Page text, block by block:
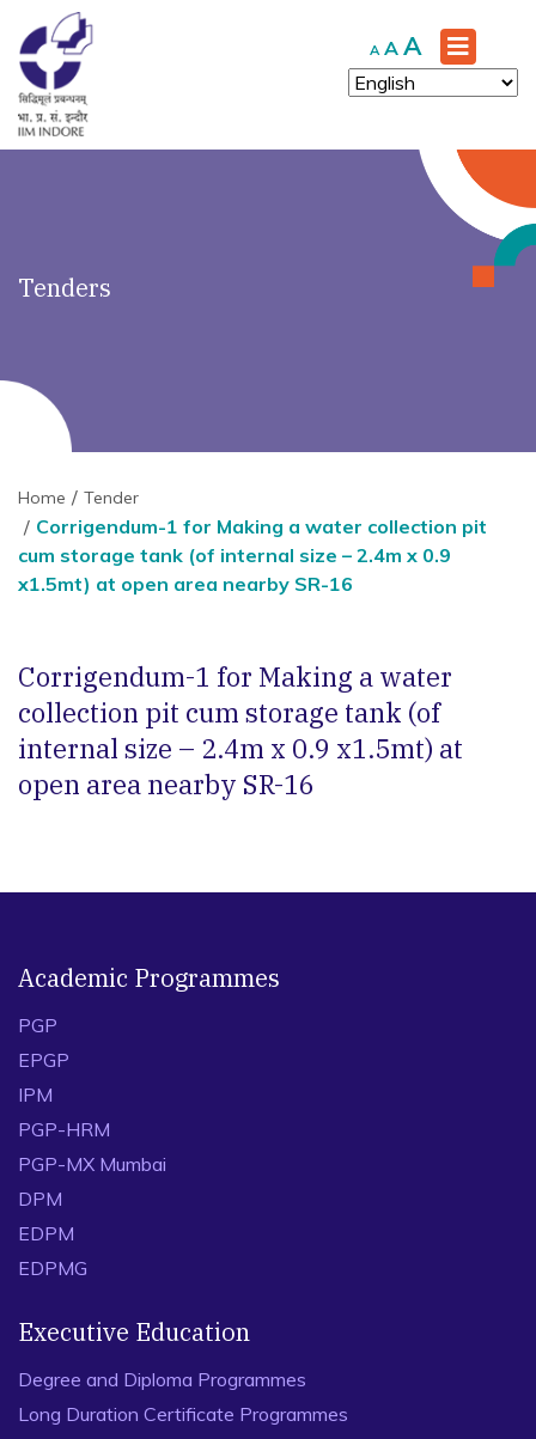
A Decrease
font
size.
A Reset
font
size.
A Increase
font
size.
Tenders
Home Tender
Corrigendum-1 for Making a water collection pit
cum storage tank (of internal size – 2.4m x 0.9
x1.5mt) at open area nearby SR-16
Corrigendum-1 for Making a water
collection pit cum storage tank (of
internal size – 2.4m x 0.9 x1.5mt) at
open area nearby SR-16
Academic Programmes
PGP
EPGP
IPM
PGP-HRM
PGP-MX Mumbai
DPM
EDPM
EDPMG
Executive Education
Degree and Diploma Programmes
Long Duration Certificate Programmes